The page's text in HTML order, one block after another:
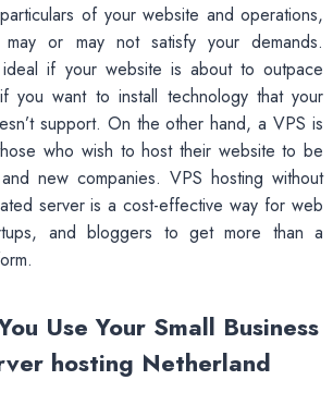
of your website and operations,
or may not satisfy your demands.
if your website is about to outpace
you want to install technology that your
support. On the other hand, a VPS is
who wish to host their website to be
new companies. VPS hosting without
server is a cost-effective way for web
and bloggers to get more than a
Use Your Small Business
hosting Netherland